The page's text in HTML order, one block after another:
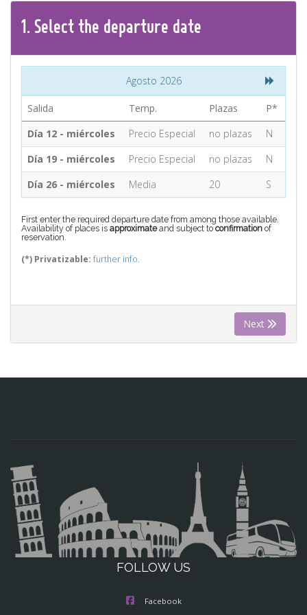
1. Select the departure date
Agosto 2026
Salida Temp. Plazas
P*
Día 12 - miércoles
Precio Especial no plazas
N
Día 19 - miércoles
Precio Especial no plazas
N
Día 26 - miércoles
Media 20 S
First enter the required departure date from among those available.
Availability of places is approximateand subject to confirmation of
reservation.
(*) Privatizable: further info.
Next
FOLLOW US
Facebook